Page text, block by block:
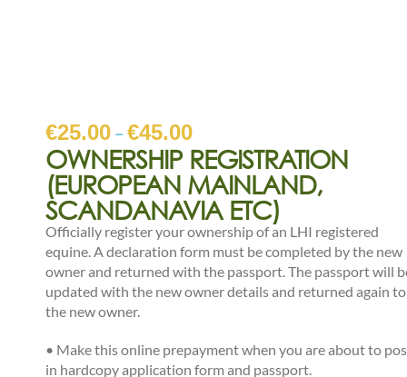
€25.00 – €45.00
OWNERSHIP REGISTRATION
(EUROPEAN MAINLAND,
SCANDANAVIA ETC)
Officially register your ownership of an LHI registered
equine. A declaration form must be completed by the new
owner and returned with the passport. The passport will
updated with the new owner details and returned again to
the new owner.
• Make this online prepayment when you are about to
in hardcopy application form and passport.